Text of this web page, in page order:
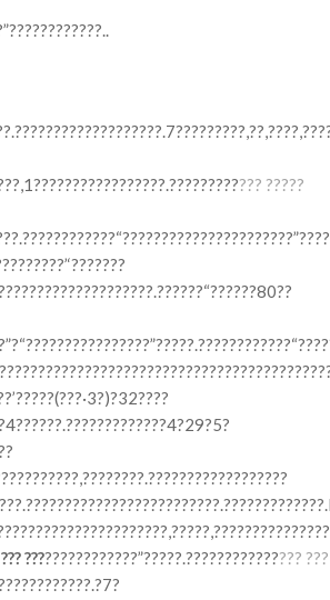
??? ?????
???????????????”?????.??????????????? ???